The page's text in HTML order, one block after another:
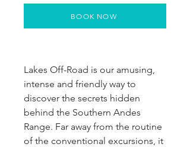
Lakes Off-Road is our amusing,
intense and friendly way to
discover the secrets hidden
behind the Southern Andes
Range. Far away from the routine
of the conventional excursions, it
BOOK NOW